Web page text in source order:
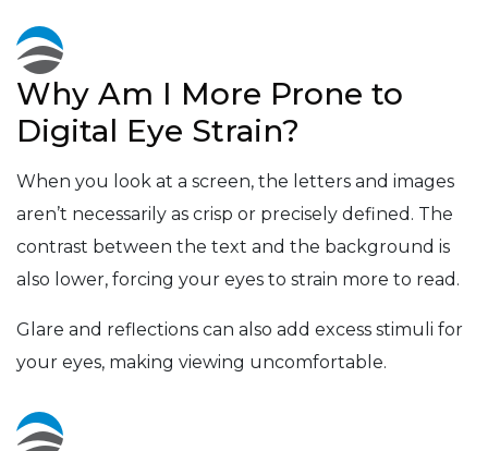
Why Am I More Prone to
Digital Eye Strain?
When you look at a screen, the letters and images
aren’t necessarily as crisp or precisely defined. The
contrast between the text and the background is
also lower, forcing your eyes to strain more to read.
Glare and reflections can also add excess stimuli for
your eyes, making viewing uncomfortable.